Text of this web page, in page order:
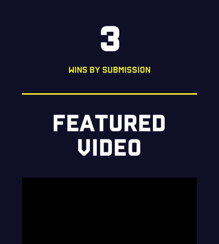
3
WINS BY SUBMISSION
FEATURED
VIDEO